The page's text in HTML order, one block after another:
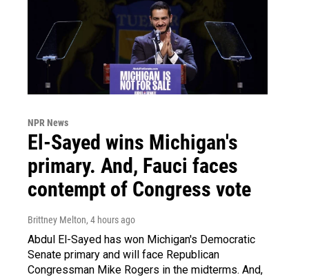
NPR News
El-Sayed wins Michigan's
primary. And, Fauci faces
contempt of Congress vote
Brittney Melton, 4 hours ago
Abdul El-Sayed has won Michigan's Democratic
Senate primary and will face Republican
Congressman Mike Rogers in the midterms. And,